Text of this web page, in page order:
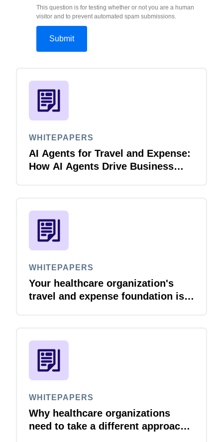
This question is for testing whether or not you are a human
visitor and to prevent automated spam submissions.
WHITEPAPERS
AI Agents for Travel and Expense:
How AI Agents Drive Business
WHITEPAPERS
Your healthcare organization's
travel and expense foundation is
WHITEPAPERS
Why healthcare organizations
need to take a different approach